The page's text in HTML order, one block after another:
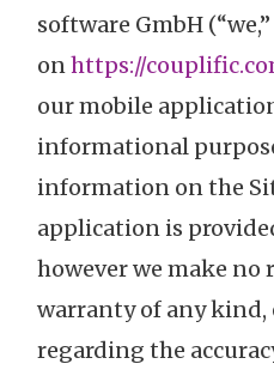
software GmbH
onhttps://
our mobile
informational
information on the
application is
however we make
warranty of any kind,
regarding the